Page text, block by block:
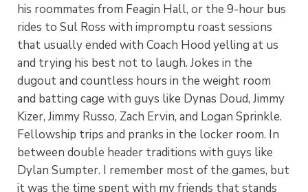
his roommates from Feagin Hall, or the 9-hour bus
rides to Sul Ross with impromptu roast sessions
that usually ended with Coach Hood yelling at us
and trying his best not to laugh. Jokes in the
dugout and countless hours in the weight room
and batting cage with guys like Dynas Doud, Jimmy
Kizer, Jimmy Russo, Zach Ervin, and Logan Sprinkle.
Fellowship trips and pranks in the locker room. In
between double header traditions with guys like
Dylan Sumpter. I remember most of the games, but
it was the time spent with my friends that stands